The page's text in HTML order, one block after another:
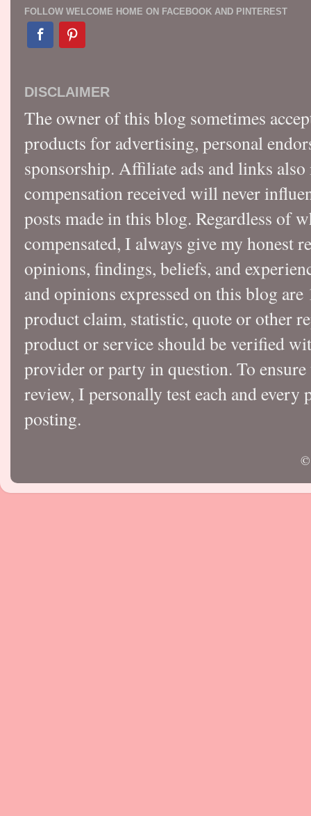
FOLLOW WELCOME HOME ON FACEBOOK AND PINTEREST
DISCLAIMER
The owner of this blog sometimes
products for advertising, personal
sponsorship. Affiliate ads and links
compensation received will never
posts made in this blog. Regardless of
compensated, I always give my honest
opinions, findings, beliefs, and
and opinions expressed on this blog
product claim, statistic, quote or other
product or service should be verified
provider or party in question. To
review, I personally test each and
posting.
©